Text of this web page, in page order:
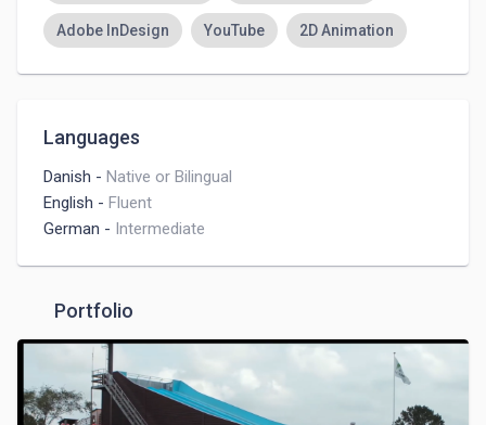
Adobe InDesign YouTube 2D Animation
Languages
Danish - Native or Bilingual
English - Fluent
German - Intermediate
Portfolio